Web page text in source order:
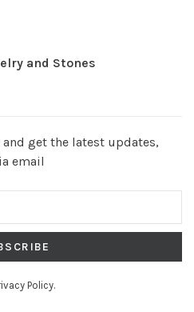
and Stones
get the latest updates,
email
Policy.